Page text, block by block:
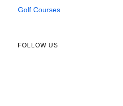
Golf Courses
FOLLOW US